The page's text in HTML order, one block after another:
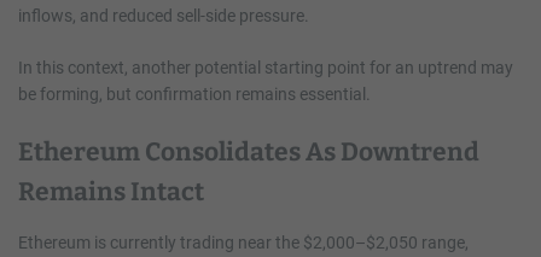
inflows, and reduced sell-side pressure.
In this context, another potential starting point for an uptrend may
be forming, but confirmation remains essential.
Ethereum Consolidates As Downtrend
Remains Intact
Ethereum is currently trading near the $2,000–$2,050 range,